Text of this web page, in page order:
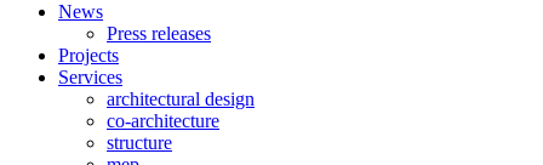
News
Press releases
Projects
Services
architectural design
co-architecture
structure